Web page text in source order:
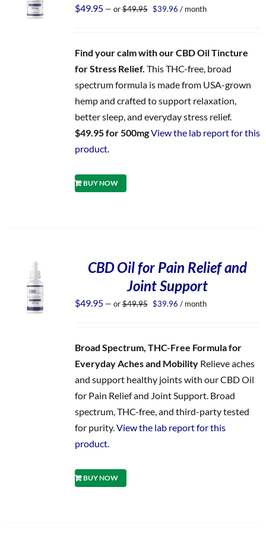
$49.95 — or$49.95 Original
$39.96 Current
/ month
Find your calm with our CBD Oil Tincture
for Stress Relief. This THC-free, broad
spectrum formula is made from USA-grown
hemp and crafted to support relaxation,
better sleep, and everyday stress relief.
$49.95 for 500mgView the lab report for this
product.
BUY NOW
CBD Oil for Pain Relief and
Joint Support
$49.95 — or$49.95 Original
$39.96 Current
/ month
Broad Spectrum, THC-Free Formula for
Everyday Aches and MobilityRelieve aches
and support healthy joints with our CBD Oil
for Pain Relief and Joint Support. Broad
spectrum, THC-free, and third-party tested
for purity.View the lab report for this
product.
BUY NOW